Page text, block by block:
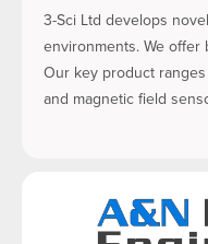
3-Sci Ltd develops
environments. We
Our key product
and magnetic field